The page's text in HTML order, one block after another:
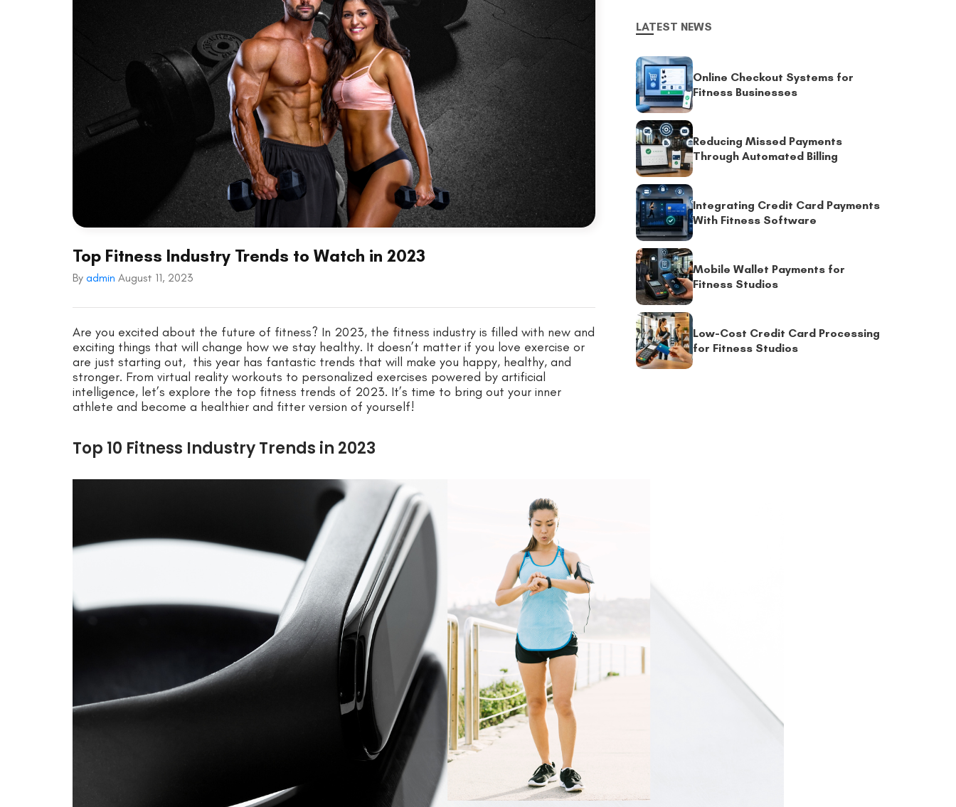
Top Fitness Industry Trends to Watch in 2023
By admin August 11, 2023
Are you excited about the future of fitness? In 2023, the fitness industry is filled with new and
exciting things that will change how we stay healthy. It doesn’t matter if you love exercise or
are just starting out, this year has fantastic trends that will make you happy, healthy, and
stronger. From virtual reality workouts to personalized exercises powered by artificial
intelligence, let’s explore the top fitness trends of 2023. It’s time to bring out your inner
athlete and become a healthier and fitter version of yourself!
Top 10 Fitness Industry Trends in 2023
LATEST NEWS
Online Checkout Systems for
Fitness Businesses
Reducing Missed Payments
Through Automated Billing
Integrating Credit Card Payments
With Fitness Software
Mobile Wallet Payments for
Fitness Studios
Low-Cost Credit Card Processing
for Fitness Studios